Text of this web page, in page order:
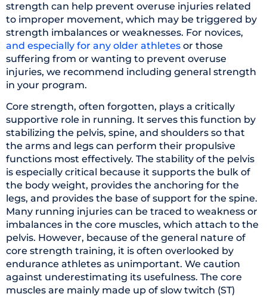
strength can help prevent overuse injuries related
to improper movement, which may be triggered by
strength imbalances or weaknesses. For novices,
and especially for any older athletes or those
suffering from or wanting to prevent overuse
injuries, we recommend including general strength
in your program.
Core strength, often forgotten, plays a critically
supportive role in running. It serves this function by
stabilizing the pelvis, spine, and shoulders so that
the arms and legs can perform their propulsive
functions most effectively. The stability of the pelvis
is especially critical because it supports the bulk of
the body weight, provides the anchoring for the
legs, and provides the base of support for the spine.
Many running injuries can be traced to weakness or
imbalances in the core muscles, which attach to the
pelvis. However, because of the general nature of
core strength training, it is often overlooked by
endurance athletes as unimportant. We caution
against underestimating its usefulness. The core
muscles are mainly made up of slow twitch (ST)